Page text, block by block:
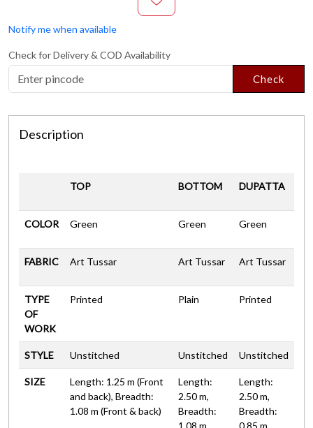
Notify me when available
Check for Delivery & COD Availability
Check
Description
TOP BOTTOM DUPATTA
COLOR Green Green Green
FABRIC Art Tussar Art Tussar Art Tussar
TYPE
OF
WORK
Printed Plain Printed
STYLE Unstitched Unstitched Unstitched
SIZE
Length: 1.25 m (Front
and back), Breadth:
1.08 m (Front & back)
Length:
2.50 m,
Breadth:
1.08 m
Length:
2.50 m,
Breadth:
0.85 m